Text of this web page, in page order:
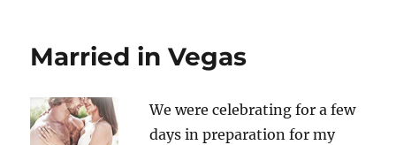
Married in Vegas
We were celebrating for a few
days in preparation for my